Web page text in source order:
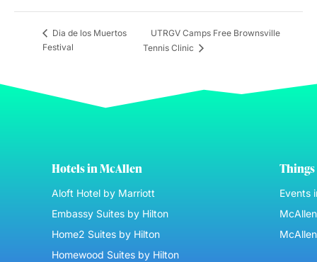
Dia de los Muertos
Festival
UTRGV Camps Free Brownsville
Tennis Clinic
Hotels in McAllen
Aloft Hotel by Marriott
Embassy Suites by Hilton
Home2 Suites by Hilton
Homewood Suites by Hilton
Things
Events